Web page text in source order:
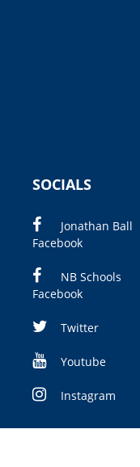
SOCIALS
Jonathan Ball
Facebook
NB Schools
Facebook
Twitter
Youtube
Instagram